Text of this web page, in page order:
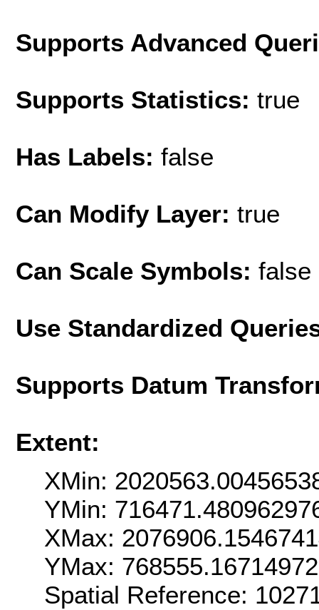
Supports Advanced
Supports Statistics: true
Has Labels: false
Can Modify Layer: true
Can Scale Symbols: false
Use Standardized
Supports Datum
Extent:
XMin:
YMin:
XMax:
YMax:
Spatial Reference: